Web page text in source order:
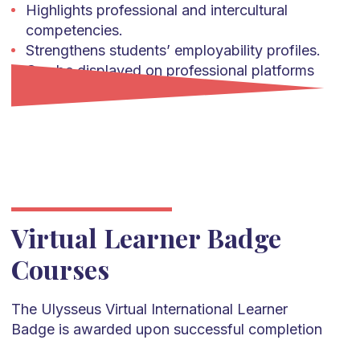
Highlights professional and intercultural
competencies.
Strengthens students’ employability profiles.
Can be displayed on professional platforms
Virtual Learner Badge
Courses
The Ulysseus Virtual International Learner
Badge is awarded upon successful completion